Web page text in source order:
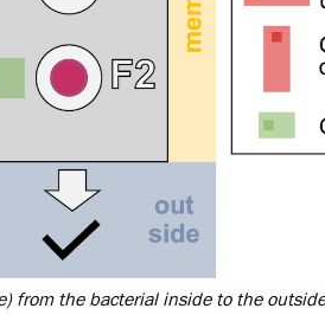
from the bacterial inside to the